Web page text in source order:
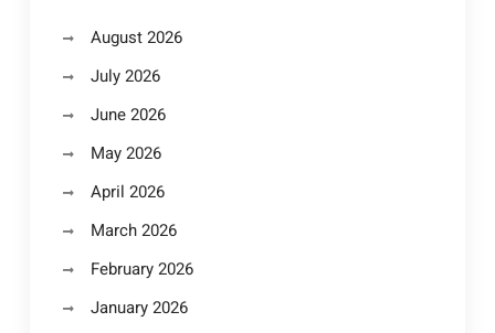
August 2026
July 2026
June 2026
May 2026
April 2026
March 2026
February 2026
January 2026